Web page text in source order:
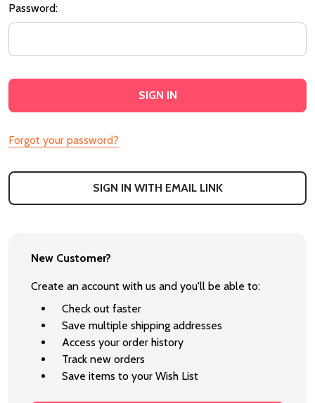
Password:
Forgot your password?
SIGN IN WITH EMAIL LINK
New Customer?
Create an account with us and you'll be able to:
Check out faster
Save multiple shipping addresses
Access your order history
Track new orders
Save items to your Wish List